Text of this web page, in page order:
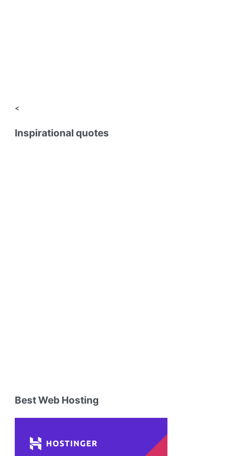
<
Inspirational quotes
Best Web Hosting